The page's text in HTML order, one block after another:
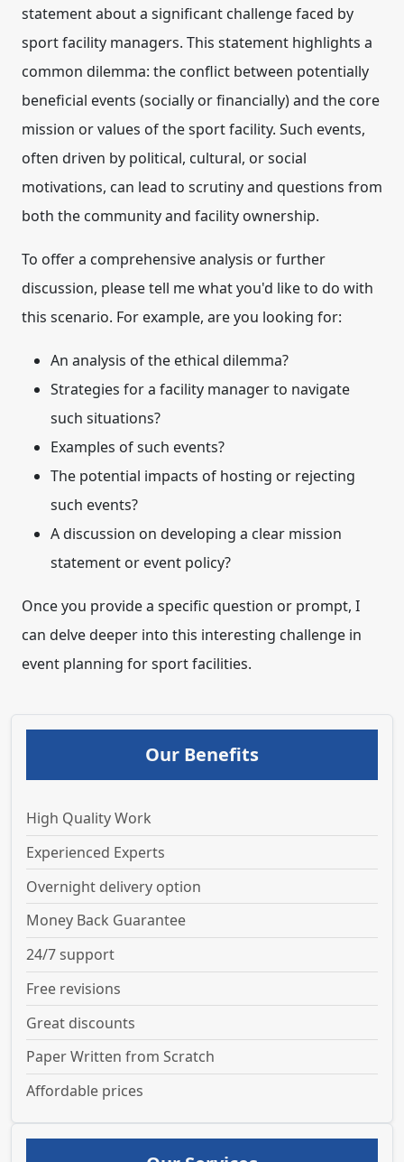
statement about a significant challenge faced by
sport facility managers. This statement highlights a
common dilemma: the conflict between potentially
beneficial events (socially or financially) and the core
mission or values of the sport facility. Such events,
often driven by political, cultural, or social
motivations, can lead to scrutiny and questions from
both the community and facility ownership.
To offer a comprehensive analysis or further
discussion, please tell me what you'd like to do with
this scenario. For example, are you looking for:
An analysis of the ethical dilemma?
Strategies for a facility manager to navigate
such situations?
Examples of such events?
The potential impacts of hosting or rejecting
such events?
A discussion on developing a clear mission
statement or event policy?
Once you provide a specific question or prompt, I
can delve deeper into this interesting challenge in
event planning for sport facilities.
Our Benefits
High Quality Work
Experienced Experts
Overnight delivery option
Money Back Guarantee
24/7 support
Free revisions
Great discounts
Paper Written from Scratch
Affordable prices